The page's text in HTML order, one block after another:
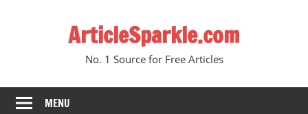
ArticleSparkle.com
No. 1 Source for Free Articles
MENU